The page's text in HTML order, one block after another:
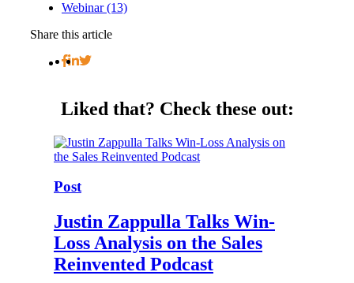
Webinar (13)
Share this article
Liked that? Check these out:
Post
Justin Zappulla Talks Win-
Loss Analysis on the Sales
Reinvented Podcast